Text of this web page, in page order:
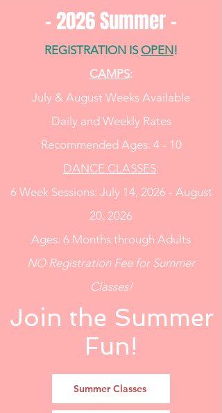
- 2026 Summer -
REGISTRATION ISOPEN!
CAMPS:
​July & August Weeks Available
Daily and Weekly Rates
Recommended Ages: 4 - 10
DANCE CLASSES:
6 Week Sessions: ​July 14, 2026 - August
20, 2026
Ages: 6 Months through Adults
NO Registration Fee for Summer
Classes!
Join the Summer
Fun!
Summer Classes